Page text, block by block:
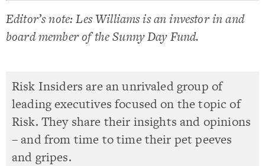
Editor’s note: Les Williams is an investor in and
board member of the Sunny Day Fund.
Risk Insiders are an unrivaled group of
leading executives focused on the topic of
Risk. They share their insights and opinions
– and from time to time their pet peeves
and gripes.